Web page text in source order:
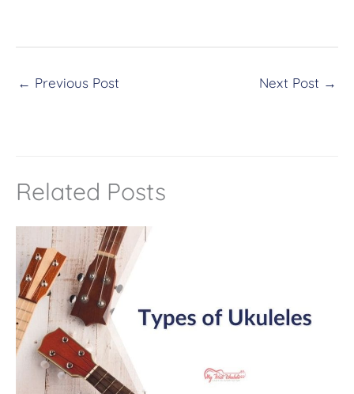
e
i
:
← Previous Post Next Post →
Related Posts